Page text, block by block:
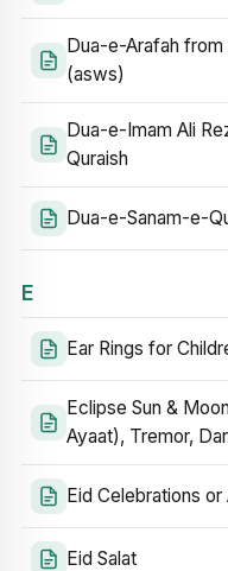
Dua-e-Arafah from
(asws)
Dua-e-Imam Ali
Quraish
Dua-e-Sanam-e-
E
Ear Rings for
Eclipse Sun &
Ayaat), Tremor,
Eid Celebrations
Eid Salat